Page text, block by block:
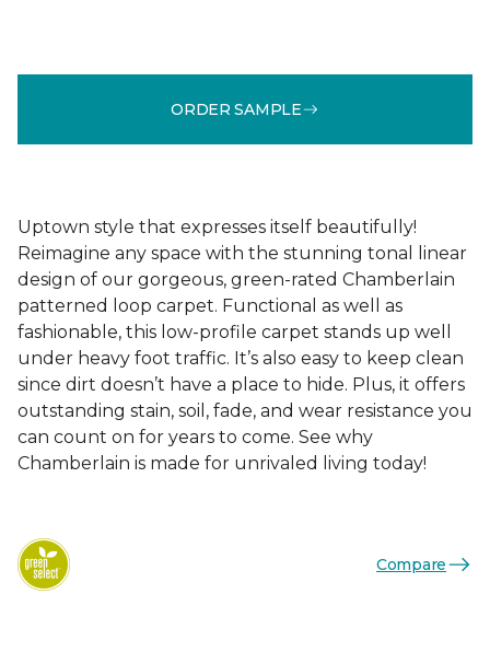
ORDER SAMPLE
Uptown style that expresses itself beautifully!
Reimagine any space with the stunning tonal linear
design of our gorgeous, green-rated Chamberlain
patterned loop carpet. Functional as well as
fashionable, this low-profile carpet stands up well
under heavy foot traffic. It’s also easy to keep clean
since dirt doesn’t have a place to hide. Plus, it offers
outstanding stain, soil, fade, and wear resistance you
can count on for years to come. See why
Chamberlain is made for unrivaled living today!
Compare